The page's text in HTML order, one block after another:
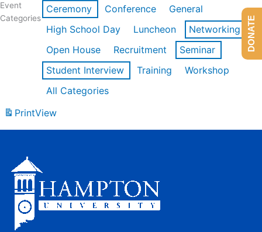
Event
Categories
Ceremony Conference
General
High School Day
Luncheon
Networking
Open House
Recruitment
Seminar
Student Interview
Training
Workshop
All Categories
PrintView
DONATE